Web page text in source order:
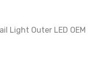
Light Outer LED OEM